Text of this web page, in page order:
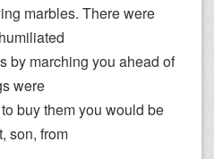
marbles. There were
by marching you ahead of
were
buy them you would be
son, from